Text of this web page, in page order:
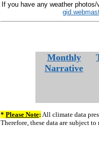
If you have any weather
Monthly
Narrative
* Please Note: All climate data
Therefore, these data are subject